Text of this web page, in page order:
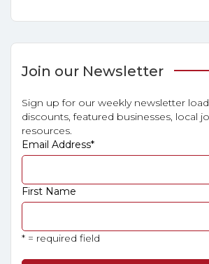
Join our Newsletter
Sign up for our weekly newsletter
discounts, featured businesses, local
resources.
Email Address*
First Name
* = required field